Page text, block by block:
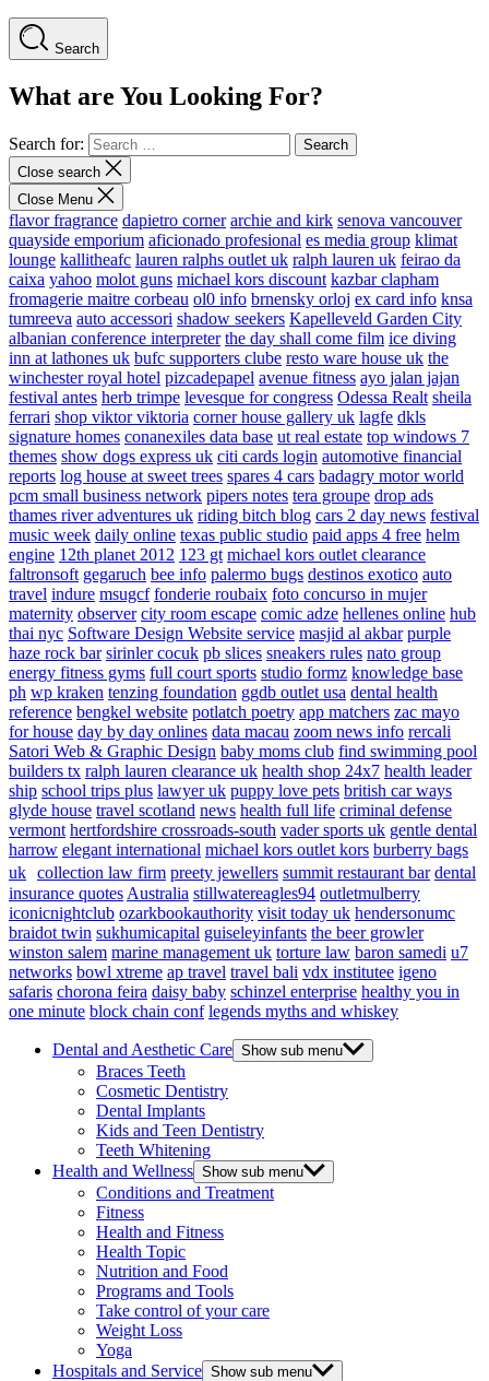
Search
What are You Looking For?
Search for:
Close search
Close Menu
flavor fragrance dapietro corner archie and kirk senova vancouver
quayside emporium aficionado profesional es media group klimat
lounge kallitheafc lauren ralphs outlet uk ralph lauren uk feirao da
caixa yahoo molot guns michael kors discount kazbar clapham
fromagerie maitre corbeau ol0 info brnensky orloj ex card info knsa
tumreeva auto accessori shadow seekers Kapelleveld Garden City
albanian conference interpreter the day shall come film ice diving
inn at lathones uk bufc supporters clube resto ware house uk the
winchester royal hotel pizcadepapel avenue fitness ayo jalan jajan
festival antes herb trimpe levesque for congress Odessa Realt sheila
ferrari shop viktor viktoria corner house gallery uk lagfe dkls
signature homes conanexiles data base ut real estate top windows 7
themes show dogs express uk citi cards login automotive financial
reports log house at sweet trees spares 4 cars badagry motor world
pcm small business network pipers notes tera groupe drop ads
thames river adventures uk riding bitch blog cars 2 day news festival
music week daily online texas public studio paid apps 4 free helm
engine 12th planet 2012 123 gt michael kors outlet clearance
faltronsoft gegaruch bee info palermo bugs destinos exotico auto
travel indure msugcf fonderie roubaix foto concurso in mujer
maternity observer city room escape comic adze hellenes online hub
thai nyc Software Design Website service masjid al akbar purple
haze rock bar sirinler cocuk pb slices sneakers rules nato group
energy fitness gyms full court sports studio formz knowledge base
ph wp kraken tenzing foundation ggdb outlet usa dental health
reference bengkel website potlatch poetry app matchers zac mayo
for house day by day onlines data macau zoom news info rercali
Satori Web & Graphic Design baby moms club find swimming pool
builders tx ralph lauren clearance uk health shop 24x7 health leader
ship school trips plus lawyer uk puppy love pets british car ways
glyde house travel scotland news health full life criminal defense
vermont hertfordshire crossroads-south vader sports uk gentle dental
harrow elegant international michael kors outlet kors burberry bags
uk collection law firm preety jewellers summit restaurant bar dental
insurance quotes Australia stillwatereagles94 outletmulberry
iconicnightclub ozarkbookauthority visit today uk hendersonumc
braidot twin sukhumicapital guiseleyinfants the beer growler
winston salem marine management uk torture law baron samedi u7
networks bowl xtreme ap travel travel bali vdx institutee igeno
safaris chorona feira daisy baby schinzel enterprise healthy you in
one minute block chain conf legends myths and whiskey
Dental and Aesthetic Care Show sub menu
Braces Teeth
Cosmetic Dentistry
Dental Implants
Kids and Teen Dentistry
Teeth Whitening
Health and Wellness Show sub menu
Conditions and Treatment
Fitness
Health and Fitness
Health Topic
Nutrition and Food
Programs and Tools
Take control of your care
Weight Loss
Yoga
Hospitals and Service Show sub menu